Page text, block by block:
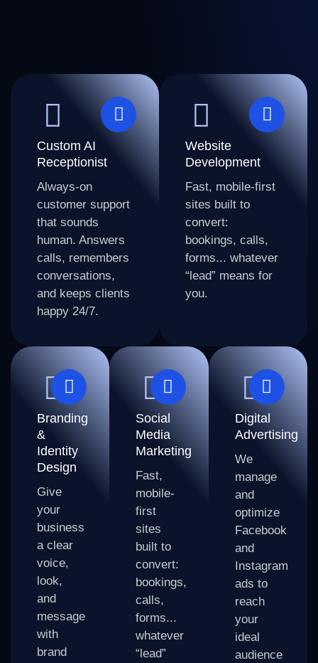
Custom AI
Receptionist
Always-on
customer support
that sounds
human. Answers
calls, remembers
conversations,
and keeps clients
happy 24/7.
Website
Development
Fast, mobile-first
sites built to
convert:
bookings, calls,
forms... whatever
“lead” means for
you.
Branding
&
Identity
Design
Give
your
business
a clear
voice,
look,
and
message
with
brand
Social
Media
Marketing
Fast,
mobile-
first
sites
built to
convert:
bookings,
calls,
forms...
whatever
“lead”
Digital
Advertising
We
manage
and
optimize
Facebook
and
Instagram
ads to
reach
your
ideal
audience